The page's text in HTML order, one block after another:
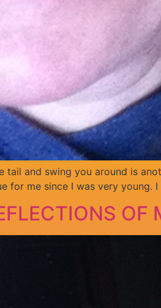
and swing you around is
for me since I was very
OF